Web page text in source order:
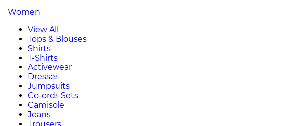
Women
View All
Tops & Blouses
Shirts
T-Shirts
Activewear
Dresses
Jumpsuits
Co-ords Sets
Camisole
Jeans
Trousers